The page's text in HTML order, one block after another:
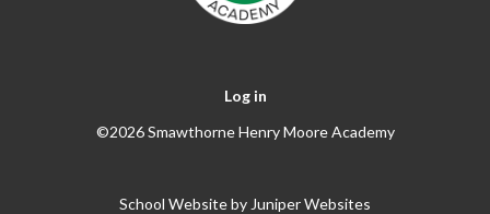
Log in
©2026 Smawthorne Henry Moore Academy
School Website by Juniper Websites